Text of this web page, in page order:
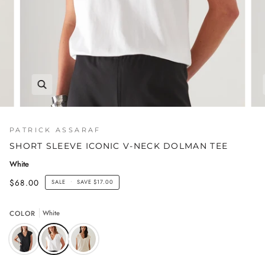
PATRICK ASSARAF
SHORT SLEEVE ICONIC V-NECK DOLMAN TEE
White
$68.00
SALE • SAVE$17.00
COLOR White